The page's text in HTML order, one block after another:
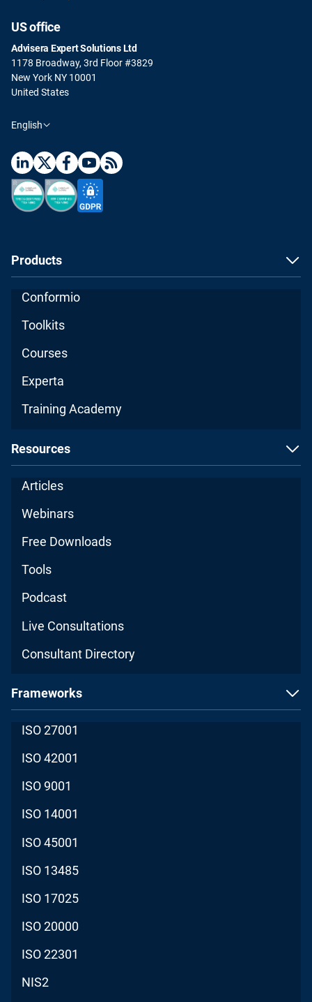
US office
Advisera Expert Solutions Ltd
1178 Broadway, 3rd Floor #3829
New York NY 10001
United States
English
Products
Conformio
Toolkits
Courses
Experta
Training Academy
Resources
Articles
Webinars
Free Downloads
Tools
Podcast
Live Consultations
Consultant Directory
Frameworks
ISO 27001
ISO 42001
ISO 9001
ISO 14001
ISO 45001
ISO 13485
ISO 17025
ISO 20000
ISO 22301
NIS2